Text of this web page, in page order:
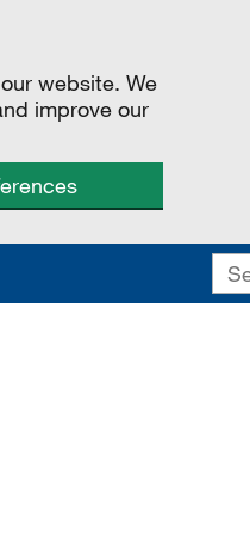
website. We
improve our